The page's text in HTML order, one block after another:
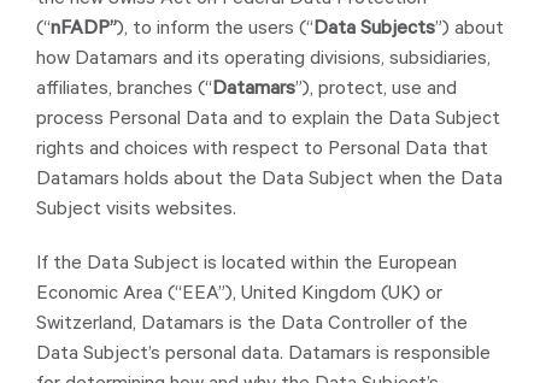
(“nFADP”), to inform the users (“Data Subjects”) about
how Datamars and its operating divisions, subsidiaries,
affiliates, branches (“Datamars”), protect, use and
process Personal Data and to explain the Data Subject
rights and choices with respect to Personal Data that
Datamars holds about the Data Subject when the Data
Subject visits websites.
If the Data Subject is located within the European
Economic Area (“EEA”), United Kingdom (UK) or
Switzerland, Datamars is the Data Controller of the
Data Subject’s personal data. Datamars is responsible